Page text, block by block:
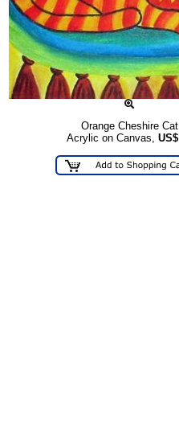
Orange Cheshire Cat
Acrylic on Canvas, US$